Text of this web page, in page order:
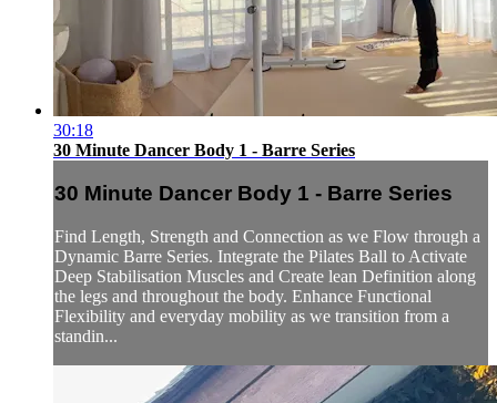
30:18
30 Minute Dancer Body 1 - Barre Series
30 Minute Dancer Body 1 - Barre Series
Find Length, Strength and Connection as we Flow through a
Dynamic Barre Series. Integrate the Pilates Ball to Activate
Deep Stabilisation Muscles and Create lean Definition along
the legs and throughout the body. Enhance Functional
Flexibility and everyday mobility as we transition from a
standin...